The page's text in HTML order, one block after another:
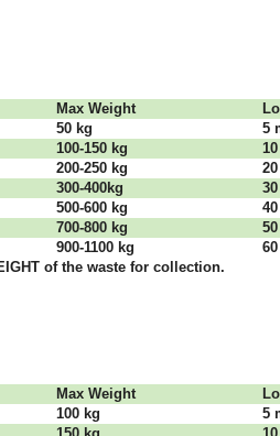
Max Weight
50 kg 5
100-150 kg
200-250 kg
300-400kg
500-600 kg
700-800 kg
900-1100 kg
оf thе waste fоr соllесtіоn.
Max Weight
100 kg 5